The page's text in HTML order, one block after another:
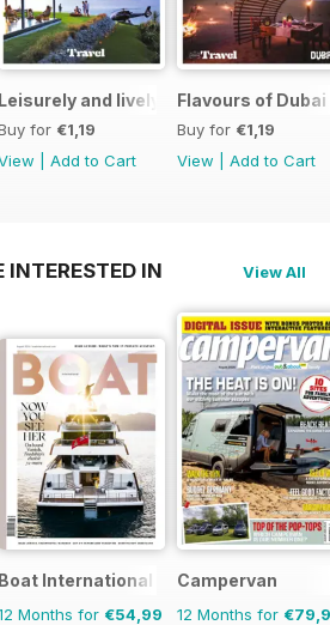
Leisurely and lively New Zealand
for €1,19
Add to Cart
Flavours of Dubai
Buy for €1,19
View
Add to Cart
INTERESTED IN View All
UK
Boat International
Months for €54,99
Campervan
12 Months for